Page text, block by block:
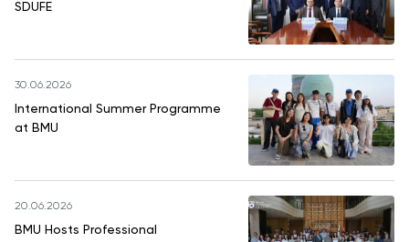
SDUFE
30.06.2026
International Summer Programme
at BMU
20.06.2026
BMU Hosts Professional